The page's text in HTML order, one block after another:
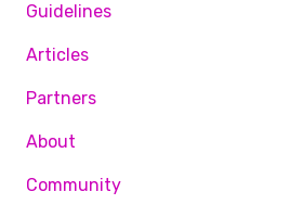
Guidelines
Articles
Partners
About
Community